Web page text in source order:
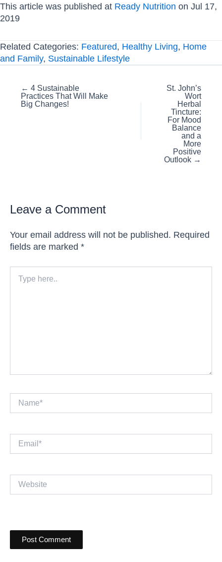
This article was published at Ready Nutrition on Jul 17,
2019
Related Categories: Featured, Healthy Living, Home
and Family, Sustainable Lifestyle
Posts
navigation
← 4 Sustainable
Practices That Will Make
Big Changes!
St. John’s
Wort
Herbal
Tincture:
For Mood
Balance
and a
More
Positive
Outlook →
Leave a Comment
Your email address will not be published. Required
fields are marked *
here..